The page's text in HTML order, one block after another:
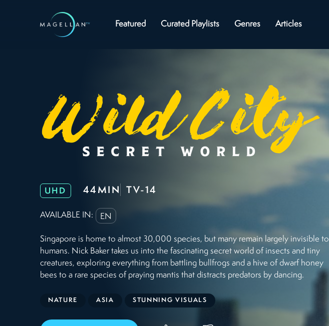
Featured Curated Playlists Genres Articles
UHD 44MIN TV-14
AVAILABLE IN: EN
Singapore is home to almost 30,000 species, but many remain largely invisible to
humans. Nick Baker takes us into the fascinating secret world of insects and tiny
creatures, exploring everything from battling bullfrogs and a hive of dwarf honey
bees to a rare species of praying mantis that distracts predators by dancing.
NATURE ASIA STUNNING VISUALS